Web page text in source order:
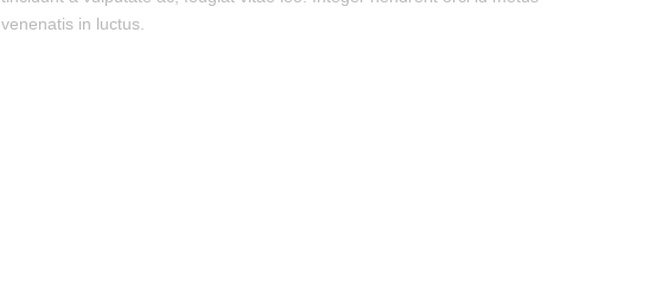
venenatis in luctus.